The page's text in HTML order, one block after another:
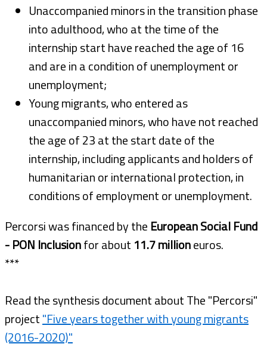
Unaccompanied minors in the transition phase
into adulthood, who at the time of the
internship start have reached the age of 16
and are in a condition of unemployment or
unemployment;
Young migrants, who entered as
unaccompanied minors, who have not reached
the age of 23 at the start date of the
internship, including applicants and holders of
humanitarian or international protection, in
conditions of employment or unemployment.
Percorsi was financed by the European Social Fund
- PON Inclusionfor about 11.7 millioneuros.
***
Read the synthesis document about The "Percorsi"
project"Five years together with young migrants
(2016-2020)"